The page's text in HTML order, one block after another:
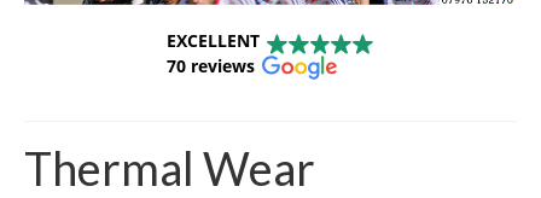
EXCELLENT
70 reviews
Thermal Wear